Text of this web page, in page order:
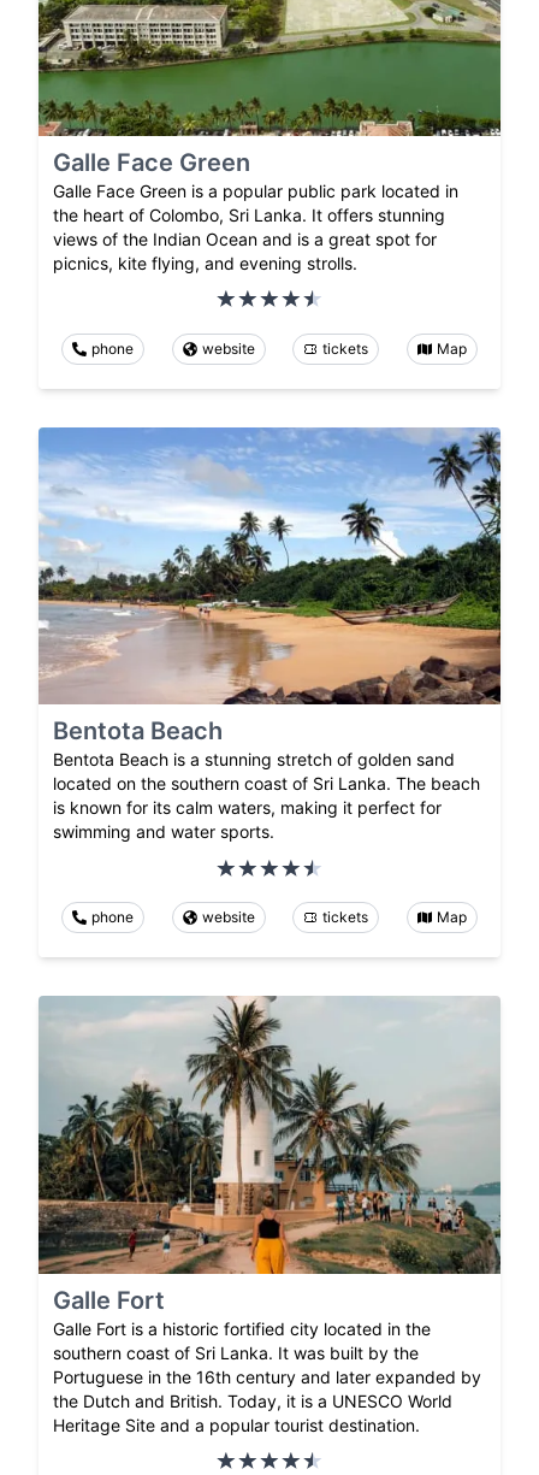
Galle Face Green
Galle Face Green is a popular public park located in
the heart of Colombo, Sri Lanka. It offers stunning
views of the Indian Ocean and is a great spot for
picnics, kite flying, and evening strolls.
phone website tickets Map
Bentota Beach
Bentota Beach is a stunning stretch of golden sand
located on the southern coast of Sri Lanka. The beach
is known for its calm waters, making it perfect for
swimming and water sports.
phone website tickets Map
Galle Fort
Galle Fort is a historic fortified city located in the
southern coast of Sri Lanka. It was built by the
Portuguese in the 16th century and later expanded by
the Dutch and British. Today, it is a UNESCO World
Heritage Site and a popular tourist destination.